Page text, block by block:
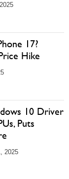
17?
Hike
10 Driver
Puts
2025